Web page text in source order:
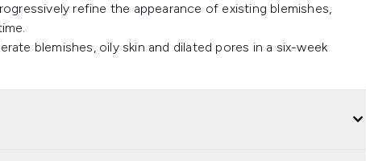
refine the appearance of existing blemishes,
blemishes, oily skin and dilated pores in a six-week